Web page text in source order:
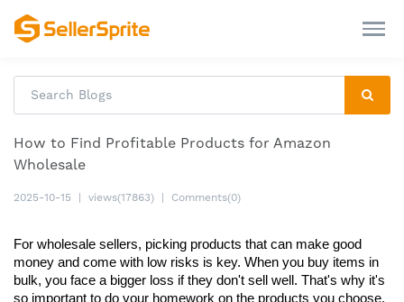
How to Find Profitable Products for Amazon
Wholesale
2025-10-15 views(17863) Comments(0)
For wholesale sellers, picking products that can make good
money and come with low risks is key. When you buy items in
bulk, you face a bigger loss if they don't sell well. That's why it's
so important to do your homework on the products you choose.